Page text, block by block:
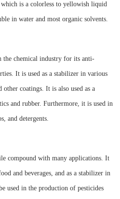
is a colorless to yellowish liquid
in water and most organic solvents.
the chemical industry for its anti-
It is used as a stabilizer in various
other coatings. It is also used as a
and rubber. Furthermore, it is used in
and detergents.
compound with many applications. It
and beverages, and as a stabilizer in
used in the production of pesticides